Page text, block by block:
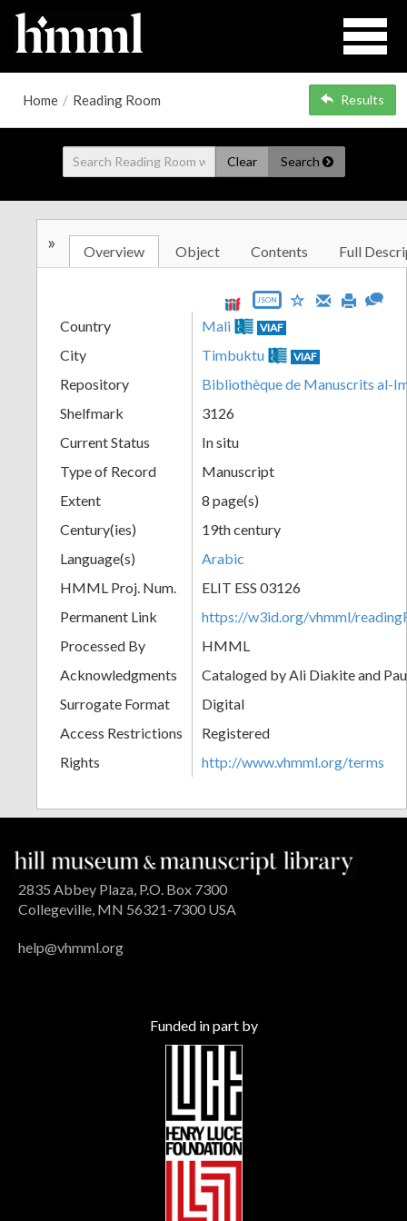
Home / Reading Room Results
Clear Search
» Overview Object Contents Full
JSON
Country Mali VIAF
City Timbuktu VIAF
Repository
Bibliothèque de Manuscrits al-
Shelfmark
3126
Current Status
In situ
Type of Record
Manuscript
Extent
8 page(s)
Century(ies)
19th century
Language(s)
Arabic
HMML Proj. Num.
ELIT ESS 03126
Permanent Link
https://w3id.org/vhmml/
Processed By
HMML
Acknowledgments
Cataloged by Ali Diakite and
Surrogate Format
Digital
Access Restrictions
Registered
Rights
http://www.vhmml.org/terms
2835 Abbey Plaza, P.O. Box 7300
Collegeville, MN 56321-7300 USA
help@vhmml.org
Funded in part by